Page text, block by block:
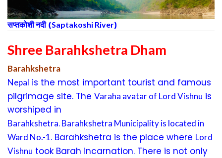
सप्तकोशी नदी(Saptakoshi River)
Shree Barahkshetra Dham
Barahkshetra
Nepal is the most important tourist and famous
pilgrimage site. The Varaha avatar of Lord Vishnu is
worshiped in
Barahkshetra.Barahkshetra Municipality is located in
Ward No.-1. Barahkshetra is the place where Lord
Vishnu took Barah incarnation. There is not only